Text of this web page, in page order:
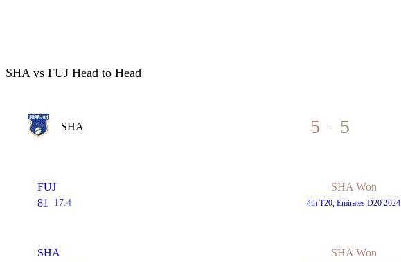
SHA vs FUJ Head to Head
SHA 5 - 5
FUJ
81
17.4
SHA Won
4th T20, Emirates D20 2024
SHA
SHA Won